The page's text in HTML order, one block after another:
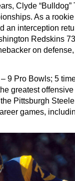
Clyde “Bulldog”
As a
an interception
Redskins
on
– 9 Pro Bowls; 5
greatest
Pittsburgh
games,